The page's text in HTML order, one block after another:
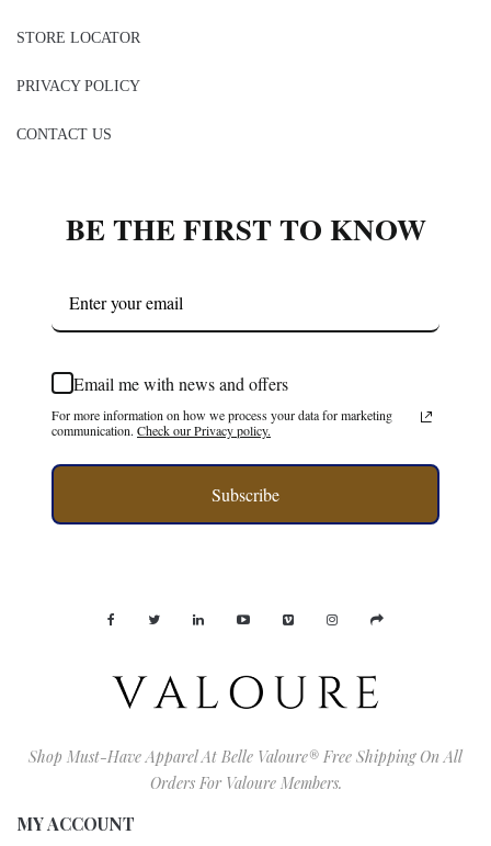
STORE LOCATOR
PRIVACY POLICY
CONTACT US
BE THE FIRST TO KNOW
Email me with news and offers
For more information on how we process your data for marketing
communication. Check our Privacy policy.
Subscribe
Shop Must-Have Apparel At Belle Valoure® Free Shipping On All
Orders For Valoure Members.
MY ACCOUNT